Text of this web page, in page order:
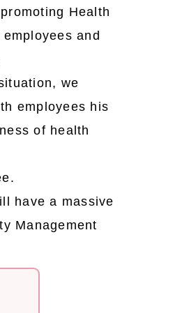
Health
and
we
employees his
of health
have a massive
Management